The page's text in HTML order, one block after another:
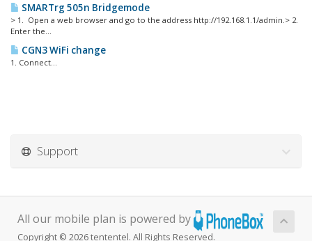
SMARTrg 505n Bridgemode
> 1. Open a web browser and go to the address http://192.168.1.1/admin.> 2.
Enter the...
CGN3 WiFi change
1. Connect...
Support
All our mobile plan is powered by
Copyright © 2026 tententel. All Rights Reserved.